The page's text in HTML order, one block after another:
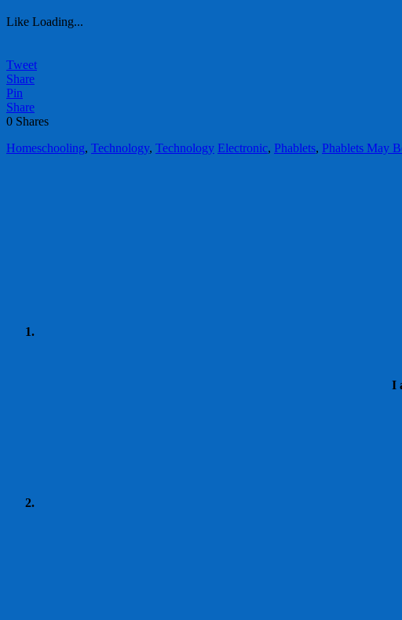
Like Loading...
Tweet
Share
Pin
Share
0 Shares
Homeschooling, Technology, Technology Electronic, Phablets, Phablets May
I